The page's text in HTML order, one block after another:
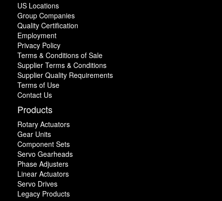
US Locations
Group Companies
Quality Certification
Employment
Privacy Policy
Terms & Conditions of Sale
Supplier Terms & Conditions
Supplier Quality Requirements
Terms of Use
Contact Us
Products
Rotary Actuators
Gear Units
Component Sets
Servo Gearheads
Phase Adjusters
Linear Actuators
Servo Drives
Legacy Products